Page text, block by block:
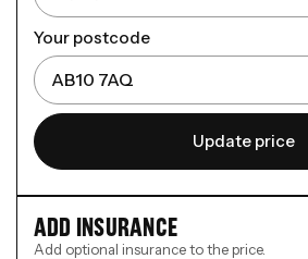
Your postcode
Update price
ADD INSURANCE
Add optional insurance to the price.